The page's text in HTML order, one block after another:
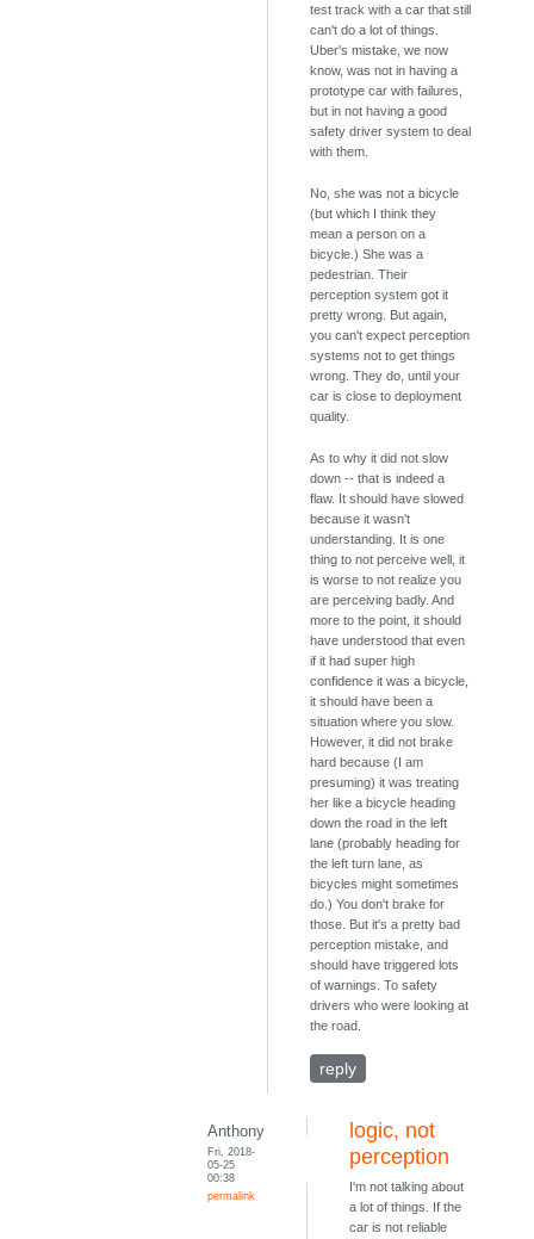
test track with a car that still
can't do a lot of things.
Uber's mistake, we now
know, was not in having a
prototype car with failures,
but in not having a good
safety driver system to deal
with them.
No, she was not a bicycle
(but which I think they
mean a person on a
bicycle.) She was a
pedestrian. Their
perception system got it
pretty wrong. But again,
you can't expect perception
systems not to get things
wrong. They do, until your
car is close to deployment
quality.
As to why it did not slow
down -- that is indeed a
flaw. It should have slowed
because it wasn't
understanding. It is one
thing to not perceive well, it
is worse to not realize you
are perceiving badly. And
more to the point, it should
have understood that even
if it had super high
confidence it was a bicycle,
it should have been a
situation where you slow.
However, it did not brake
hard because (I am
presuming) it was treating
her like a bicycle heading
down the road in the left
lane (probably heading for
the left turn lane, as
bicycles might sometimes
do.) You don't brake for
those. But it's a pretty bad
perception mistake, and
should have triggered lots
of warnings. To safety
drivers who were looking at
the road.
reply
Anthony
Fri, 2018-
05-25
00:38
permalink
logic, not
perception
I'm not talking about
a lot of things. If the
car is not reliable